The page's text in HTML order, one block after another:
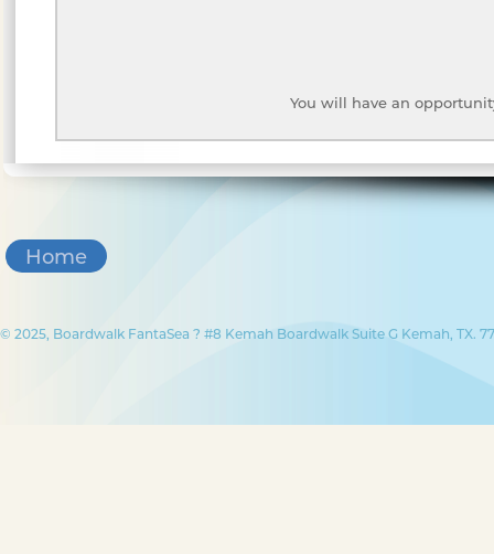
You will have an
Home
© 2025, Boardwalk FantaSea ? #8 Kemah Boardwalk Suite G Kemah, TX.